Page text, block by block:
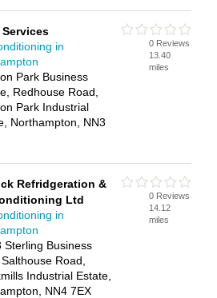
Services
in
Park Business
Redhouse Road,
Park Industrial
Northampton, NN3
0 Reviews
13.40
miles
Refridgeration &
Ltd
in
Sterling Business
Road,
Industrial Estate,
NN4 7EX
0 Reviews
14.12
miles